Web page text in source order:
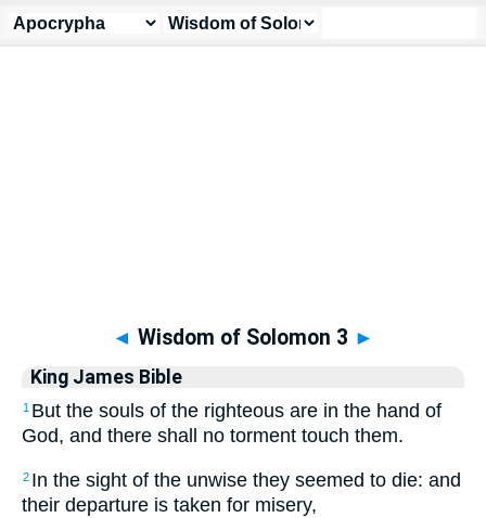
◄ Wisdom of Solomon 3 ►
King James Bible
1 But the souls of the righteous are in the hand of
God, and there shall no torment touch them.
2 In the sight of the unwise they seemed to die: and
their departure is taken for misery,